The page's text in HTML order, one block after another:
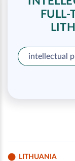
FULL-
LITHUANIA